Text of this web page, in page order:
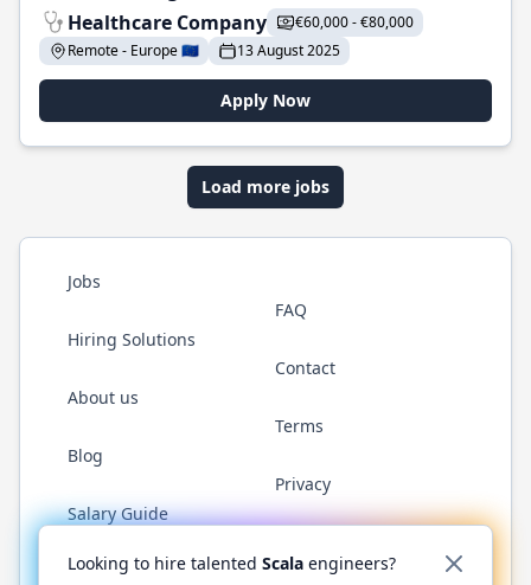
Healthcare Company
€60,000 - €80,000
Remote - Europe 🇪🇺
13 August 2025
Apply Now
Load more jobs
Jobs
Hiring Solutions
About us
Blog
Salary Guide
FAQ
Contact
Terms
Privacy
Twitter LinkedInGitHub YouTubeReddit WhatsApp
Looking to hire talented Scala engineers?